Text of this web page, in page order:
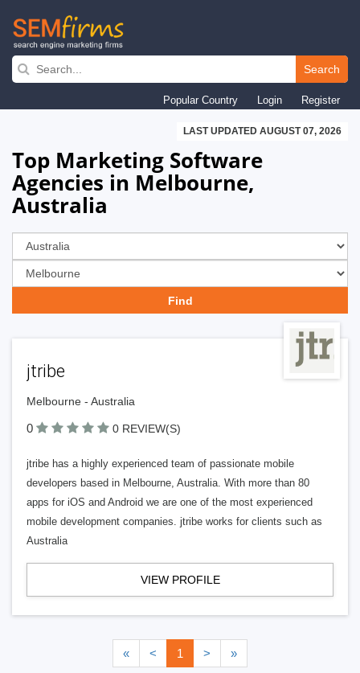
Skip
navigation
Search
Popular Country Login Register
LAST UPDATED AUGUST 07, 2026
Top Marketing Software
Agencies in Melbourne,
Australia
jtribe
Melbourne - Australia
0 0 REVIEW(S)
jtribe has a highly experienced team of passionate mobile
developers based in Melbourne, Australia. With more than 80
apps for iOS and Android we are one of the most experienced
mobile development companies. jtribe works for clients such as
Australia
VIEW PROFILE
« < 1 > »